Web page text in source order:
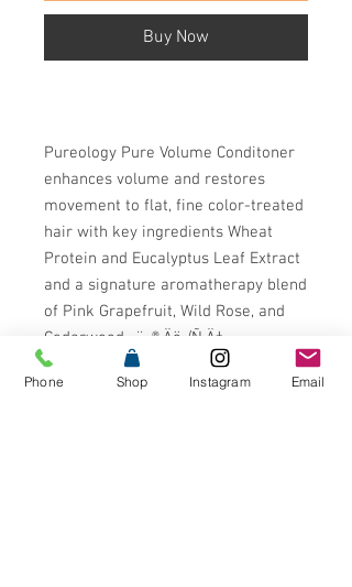
Buy Now
Pureology Pure Volume Conditoner
enhances volume and restores
movement to flat, fine color-treated
hair with key ingredients Wheat
Protein and Eucalyptus Leaf Extract
and a signature aromatherapy blend
of Pink Grapefruit, Wild Rose, and
Cedarwood.¬¨¬®‚Äö√Ñ‚Ä†
Pureology is the #1 Professional
Phone Shop Instagram Email